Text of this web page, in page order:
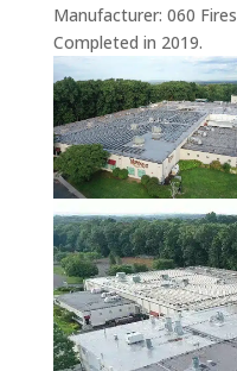
Manufacturer: 060
Completed in 2019.